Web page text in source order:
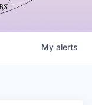
My alerts